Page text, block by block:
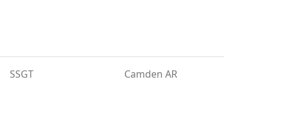
SSGT Camden AR